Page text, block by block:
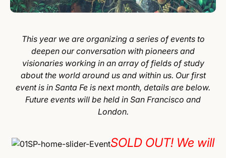
This year we are organizing a series of events to
deepen our conversation with pioneers and
visionaries working in an array of fields of study
about the world around us and within us. Our first
event is in Santa Fe is next month, details are below.
Future events will be held in San Francisco and
London.
SOLD OUT! We will